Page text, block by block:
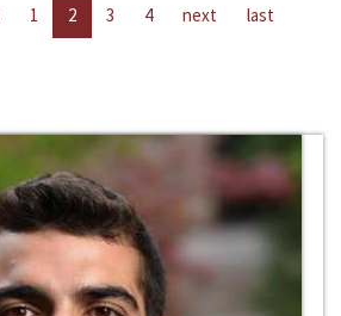
1 2 3 4 next last